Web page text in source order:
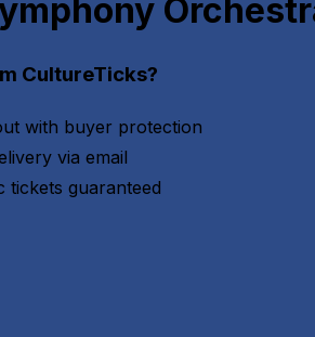
CultureTicks?
with buyer protection
via email
tickets guaranteed